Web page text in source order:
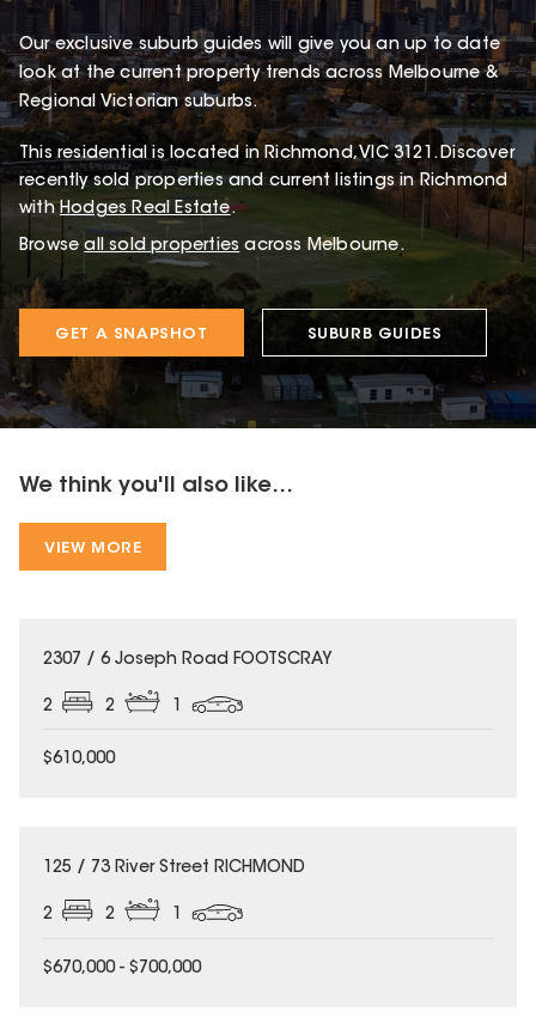
Our exclusive suburb guides will give you an up to date
look at the current property trends across Melbourne &
Regional Victorian suburbs.
Thisresidential is located in Richmond,VIC 3121 .Discover
recently sold properties and current listings in Richmond
withHodges Real Estate.
Browse all sold properties across Melbourne.
GET A SNAPSHOT SUBURB GUIDES
We think you'll also like...
VIEW MORE
2307 / 6 Joseph Road FOOTSCRAY
2 2
$610,000
125 / 73 River Street RICHMOND
2 2 1
$670,000 - $700,000